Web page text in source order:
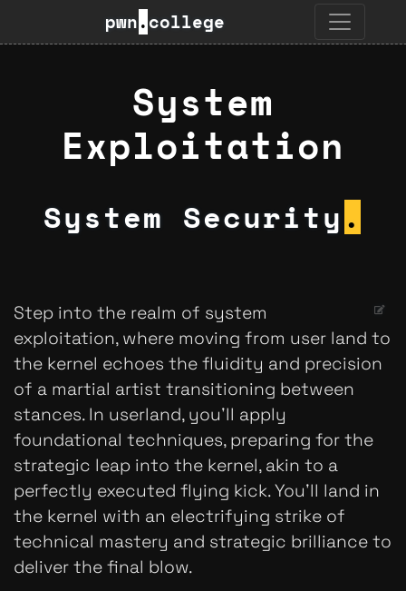
pwn.college
System
Exploitation
System Security .
Step into the realm of system
exploitation, where moving from user land to
the kernel echoes the fluidity and precision
of a martial artist transitioning between
stances. In userland, you'll apply
foundational techniques, preparing for the
strategic leap into the kernel, akin to a
perfectly executed flying kick. You'll land in
the kernel with an electrifying strike of
technical mastery and strategic brilliance to
deliver the final blow.